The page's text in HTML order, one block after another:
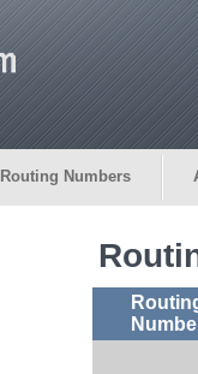
Routing Numbers